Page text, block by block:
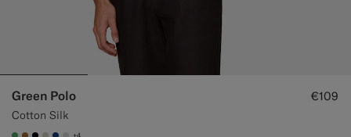
Green Polo
Cotton Silk
€109
+4